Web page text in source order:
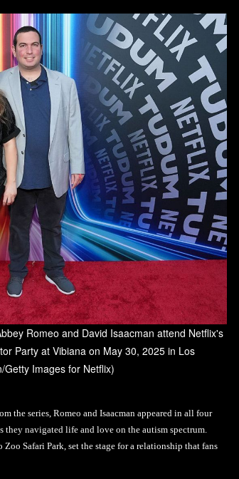
Romeo and David Isaacman attend Netflix's
Party at Vibiana on May 30, 2025 in Los
Getty Images for Netflix)
the series, Romeo and Isaacman appeared in all four
they navigated life and love on the autism spectrum.
Safari Park, set the stage for a relationship that fans